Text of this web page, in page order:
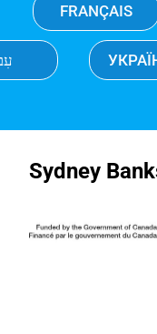
FRANÇAIS
Sydney